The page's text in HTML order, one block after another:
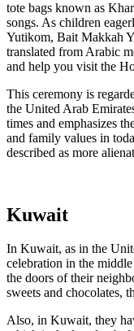
tote bags known as
songs. As children
Yutikom, Bait Makkah
translated from Arabic
and help you visit the
This ceremony is
the United Arab
times and emphasizes
and family values in
described as more
Kuwait
In Kuwait, as in the
celebration in the
the doors of their
sweets and chocolates,
Also, in Kuwait, they